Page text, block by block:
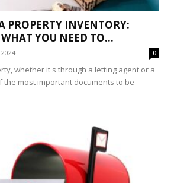
PROPERTY INVENTORY:
WHAT YOU NEED TO...
0
whether it's through a letting agent or a
most important documents to be